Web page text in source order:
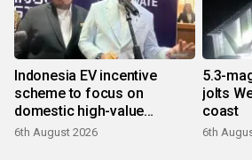
Indonesia EV incentive
scheme to focus on
domestic high-value
products
6th August 2026
5.3-
jolts
coast
6th